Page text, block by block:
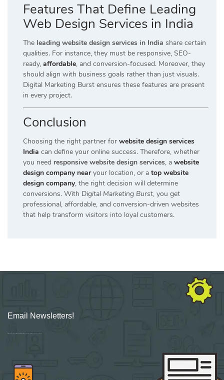
Features That Define Leading
Web Design Services in India
The leading website design services in India share certain
qualities. For instance, they must be responsive, SEO-
ready, affordable, and conversion-focused. Moreover, they
should align with business goals rather than just visuals.
Digital Marketing Burst ensures these features are present
in every project.
Conclusion
Choosing the right partner for website design services
India can define your online success. Therefore, whether
you need responsive website design services, a website
design company nearyour location, or a top website
design company, the right decision will determine
conversions. With Digital Marketing Burst, you get
professional, affordable, and conversion-driven websites
that help transform visitors into loyal customers.
Email Newsletters!
Sign up for new Digital Marketing Burst content, updates, surveys & offers.